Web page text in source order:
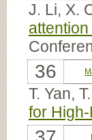
J. Li, X.
36
T. Yan,
for